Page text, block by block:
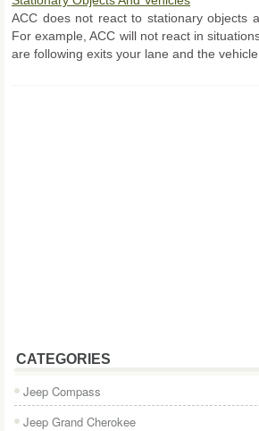
ACC does not react to stationary objects
For example, ACC will not react in
are following exits your lane and the vehicle
CATEGORIES
Jeep Compass
Jeep Grand Cherokee